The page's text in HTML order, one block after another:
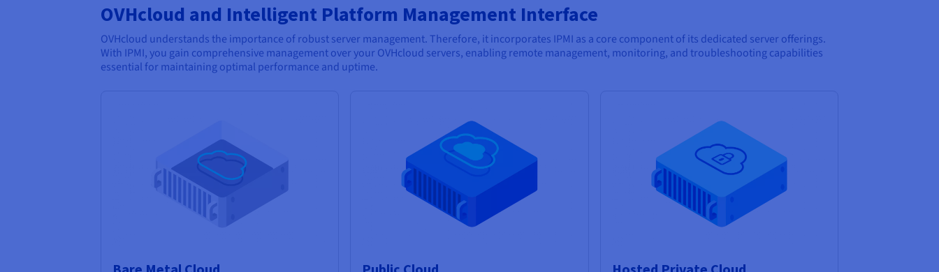
OVHcloud and Intelligent Platform Management Interface
OVHcloud understands the importance of robust server management. Therefore, it incorporates IPMI as a core component of its dedicated server offerings.
With IPMI, you gain comprehensive management over your OVHcloud servers, enabling remote management, monitoring, and troubleshooting capabilities
essential for maintaining optimal performance and uptime.